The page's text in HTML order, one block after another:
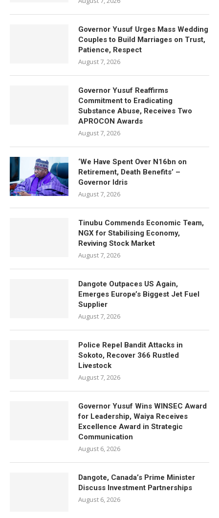
Governor Yusuf Urges Mass Wedding
Couples to Build Marriages on Trust,
Patience, Respect
August 7, 2026
Governor Yusuf Reaffirms
Commitment to Eradicating
Substance Abuse, Receives Two
APROCON Awards
August 7, 2026
‘We Have Spent Over N16bn on
Retirement, Death Benefits’ –
Governor Idris
August 7, 2026
Tinubu Commends Economic Team,
NGX for Stabilising Economy,
Reviving Stock Market
August 7, 2026
Dangote Outpaces US Again,
Emerges Europe’s Biggest Jet Fuel
Supplier
August 7, 2026
Police Repel Bandit Attacks in
Sokoto, Recover 366 Rustled
Livestock
August 7, 2026
Governor Yusuf Wins WINSEC Award
for Leadership, Waiya Receives
Excellence Award in Strategic
Communication
August 6, 2026
Dangote, Canada’s Prime Minister
Discuss Investment Partnerships
August 6, 2026